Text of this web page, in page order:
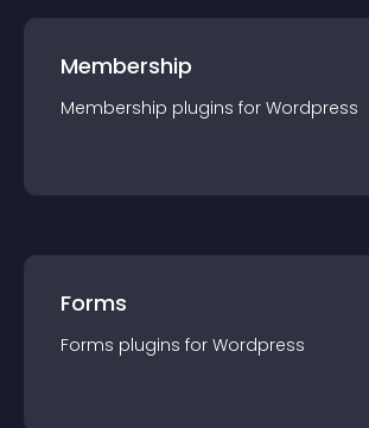
Membership
Membership plugins for Wordpress
Forms
Forms plugins for Wordpress